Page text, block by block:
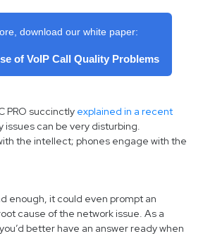
download our white paper:
of VoIP Call Quality Problems
PRO succinctly explained in a recent
issues can be very disturbing.
the intellect; phones engage with the
enough, it could even prompt an
cause of the network issue. As a
better have an answer ready when